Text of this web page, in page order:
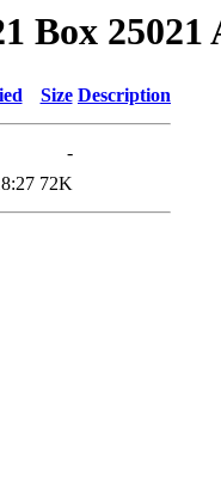
Box 25021
Size Description
-
72K